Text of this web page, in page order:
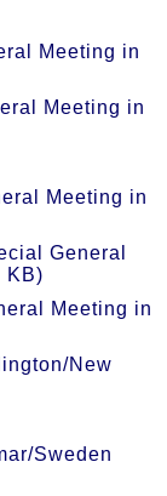
Meeting in
Meeting in
Meeting in
General
KB)
Meeting in
New
Sweden